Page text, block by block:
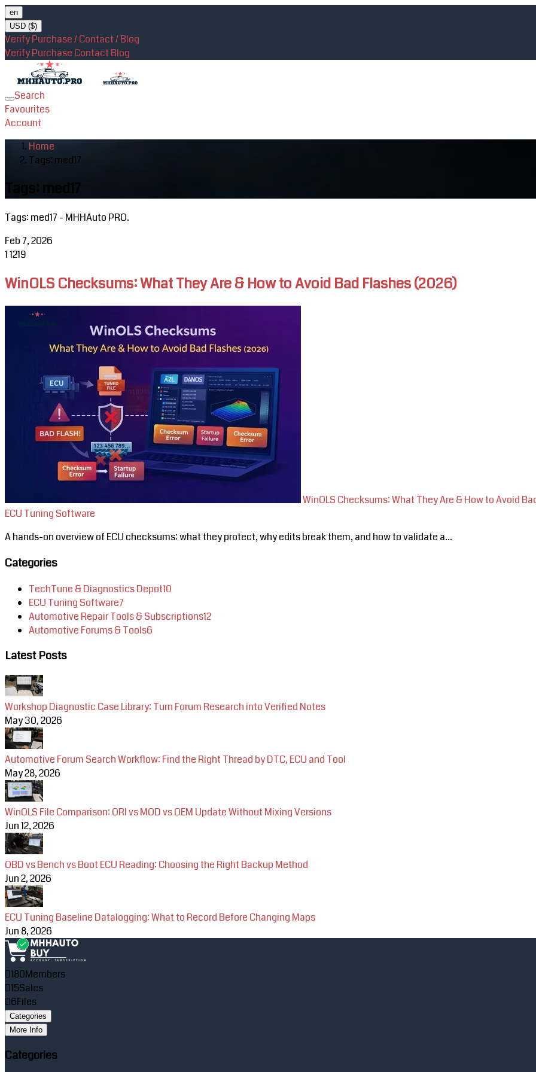
en
USD ($)
Verify Purchase / Contact / Blog
Verify Purchase Contact Blog
Toggle
navigation
Search
Favourites
Account
Home
Tags: med17
Tags: med17
Tags: med17 - MHHAuto PRO.
Feb 7, 2026
11219
WinOLS Checksums: What They Are & How to Avoid Bad Flashes (2026)
WinOLS Checksums: What They Are & How to Avoid
ECU Tuning Software
A hands-on overview of ECU checksums: what they protect, why edits break them, and how to validate a...
Categories
TechTune & Diagnostics Depot10
ECU Tuning Software7
Automotive Repair Tools & Subscriptions12
Automotive Forums & Tools6
Latest Posts
Workshop Diagnostic Case Library: Turn Forum Research into Verified Notes
May 30, 2026
Automotive Forum Search Workflow: Find the Right Thread by DTC, ECU and Tool
May 28, 2026
WinOLS File Comparison: ORI vs MOD vs OEM Update Without Mixing Versions
Jun 12, 2026
OBD vs Bench vs Boot ECU Reading: Choosing the Right Backup Method
Jun 2, 2026
ECU Tuning Baseline Datalogging: What to Record Before Changing Maps
Jun 8, 2026
180Members
15Sales
6Files
Categories
More Info
Categories